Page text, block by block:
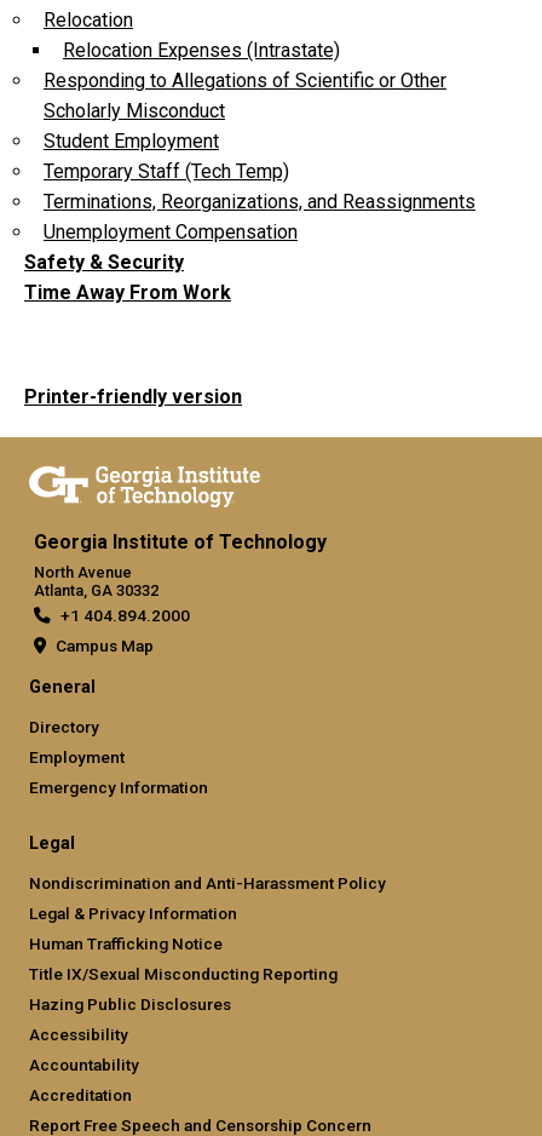
Relocation
Relocation Expenses (Intrastate)
Responding to Allegations of Scientific or Other
Scholarly Misconduct
Student Employment
Temporary Staff (Tech Temp)
Terminations, Reorganizations, and Reassignments
Unemployment Compensation
Safety & Security
Time Away From Work
Printer-friendly version
Georgia Institute of Technology
North Avenue
Atlanta, GA 30332
+1 404.894.2000
Campus Map
General
Directory
Employment
Emergency Information
Legal
Nondiscrimination and Anti-Harassment Policy
Legal & Privacy Information
Human Trafficking Notice
Title IX/Sexual Misconducting Reporting
Hazing Public Disclosures
Accessibility
Accountability
Accreditation
Report Free Speech and Censorship Concern